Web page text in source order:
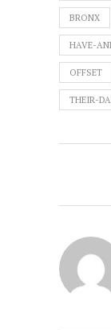
BRONX
HAVE-
OFFSET
THEIR-